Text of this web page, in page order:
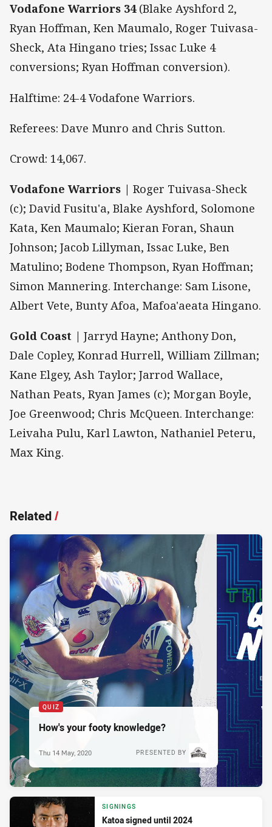
Vodafone Warriors 34(Blake Ayshford 2,
Ryan Hoffman, Ken Maumalo, Roger Tuivasa-
Sheck, Ata Hingano tries; Issac Luke 4
conversions; Ryan Hoffman conversion).
Halftime: 24-4 Vodafone Warriors.
Referees: Dave Munro and Chris Sutton.
Crowd: 14,067.
Vodafone Warriors | Roger Tuivasa-Sheck
(c); David Fusitu'a, Blake Ayshford, Solomone
Kata, Ken Maumalo; Kieran Foran, Shaun
Johnson; Jacob Lillyman, Issac Luke, Ben
Matulino; Bodene Thompson, Ryan Hoffman;
Simon Mannering. Interchange: Sam Lisone,
Albert Vete, Bunty Afoa, Mafoa'aeata Hingano.
Gold Coast | Jarryd Hayne; Anthony Don,
Dale Copley, Konrad Hurrell, William Zillman;
Kane Elgey, Ash Taylor; Jarrod Wallace,
Nathan Peats, Ryan James (c); Morgan Boyle,
Joe Greenwood; Chris McQueen. Interchange:
Leivaha Pulu, Karl Lawton, Nathaniel Peteru,
Max King.
Related/
QUIZ
How's your footy knowledge?
PRESENTED BY
Thu 14 May, 2020
SIGNINGS
Katoa signed until 2024